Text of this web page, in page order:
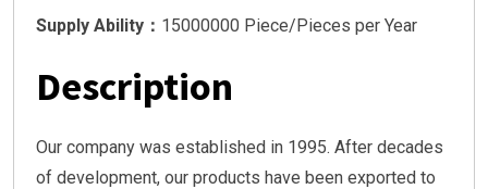
Supply Ability： 15000000 Piece/Pieces per Year
Description
Our company was established in 1995. After decades
of development, our products have been exported to